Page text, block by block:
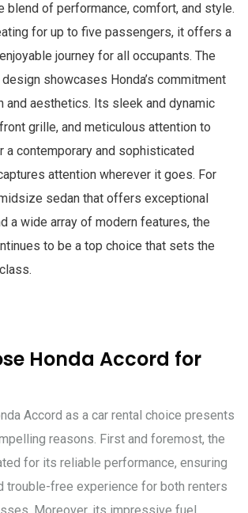
of performance, comfort, and style.
for up to five passengers, it offers a
journey for all occupants. The
showcases Honda’s commitment
and aesthetics. Its sleek and dynamic
grille, and meticulous attention to
a contemporary and sophisticated
attention wherever it goes. For
sedan that offers exceptional
a wide array of modern features, the
to be a top choice that sets the
Honda Accord for
Accord as a car rental choice presents
reasons. First and foremost, the
for its reliable performance, ensuring
trouble-free experience for both renters